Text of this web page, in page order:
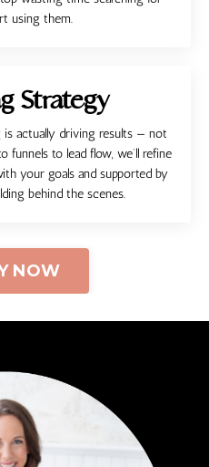
using them.
Strategy
is actually driving results — not
funnels to lead flow, we’ll refine
your goals and supported by
behind the scenes.
NOW